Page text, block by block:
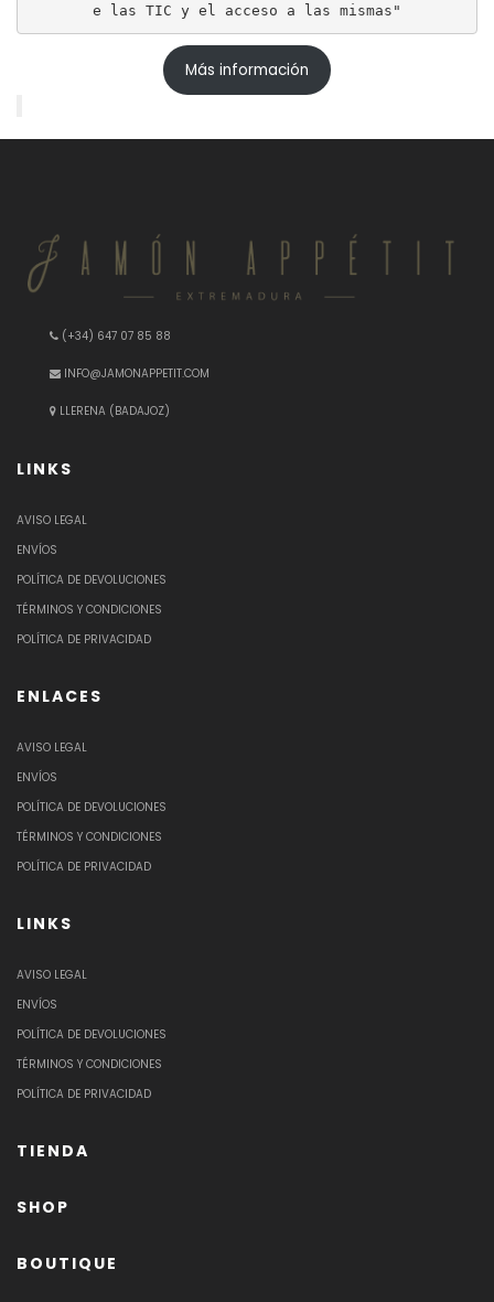
e las TIC y el acceso a las mismas"
Más información
(+34) 647 07 85 88
INFO@JAMONAPPETIT.COM
LLERENA (BADAJOZ)
LINKS
AVISO LEGAL
ENVÍOS
POLÍTICA DE DEVOLUCIONES
TÉRMINOS Y CONDICIONES
POLÍTICA DE PRIVACIDAD
ENLACES
AVISO LEGAL
ENVÍOS
POLÍTICA DE DEVOLUCIONES
TÉRMINOS Y CONDICIONES
POLÍTICA DE PRIVACIDAD
LINKS
AVISO LEGAL
ENVÍOS
POLÍTICA DE DEVOLUCIONES
TÉRMINOS Y CONDICIONES
POLÍTICA DE PRIVACIDAD
TIENDA
SHOP
BOUTIQUE